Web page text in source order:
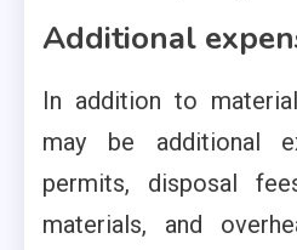
Additional
In addition to
may be additional
permits, disposal
materials, and